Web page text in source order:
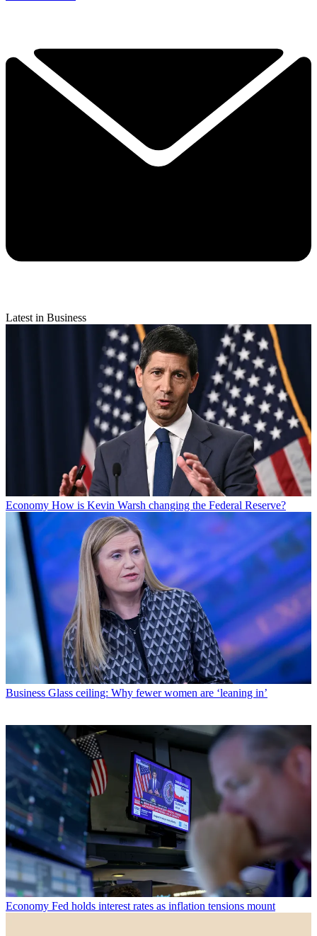
Latest in Business
Economy How is Kevin Warsh changing the Federal Reserve?
Business Glass ceiling: Why fewer women are ‘leaning in’
Economy Fed holds interest rates as inflation tensions mount